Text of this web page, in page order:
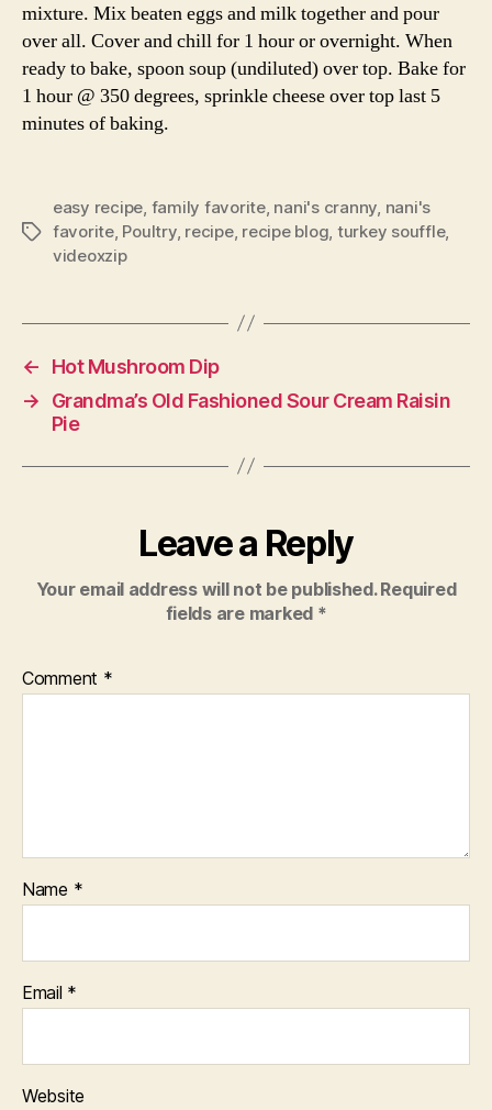
mixture. Mix beaten eggs and milk together and pour
over all. Cover and chill for 1 hour or overnight. When
ready to bake, spoon soup (undiluted) over top. Bake for
1 hour @ 350 degrees, sprinkle cheese over top last 5
minutes of baking.
Tags
easy recipe family favorite, nani's cranny nani's
favorite, Poultry, recipe, recipe blog turkey souffle,
videoxzip
←
Hot Mushroom Dip
→
Grandma’s Old Fashioned Sour Cream Raisin
Pie
Leave a Reply
Your email address will not be published. Required
fields are marked *
Comment *
Name *
Email *
Website